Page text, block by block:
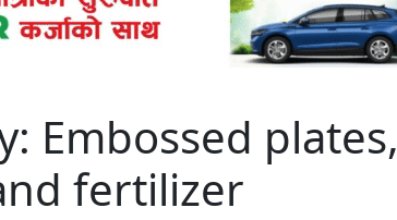
Embossed plates,
fertilizer